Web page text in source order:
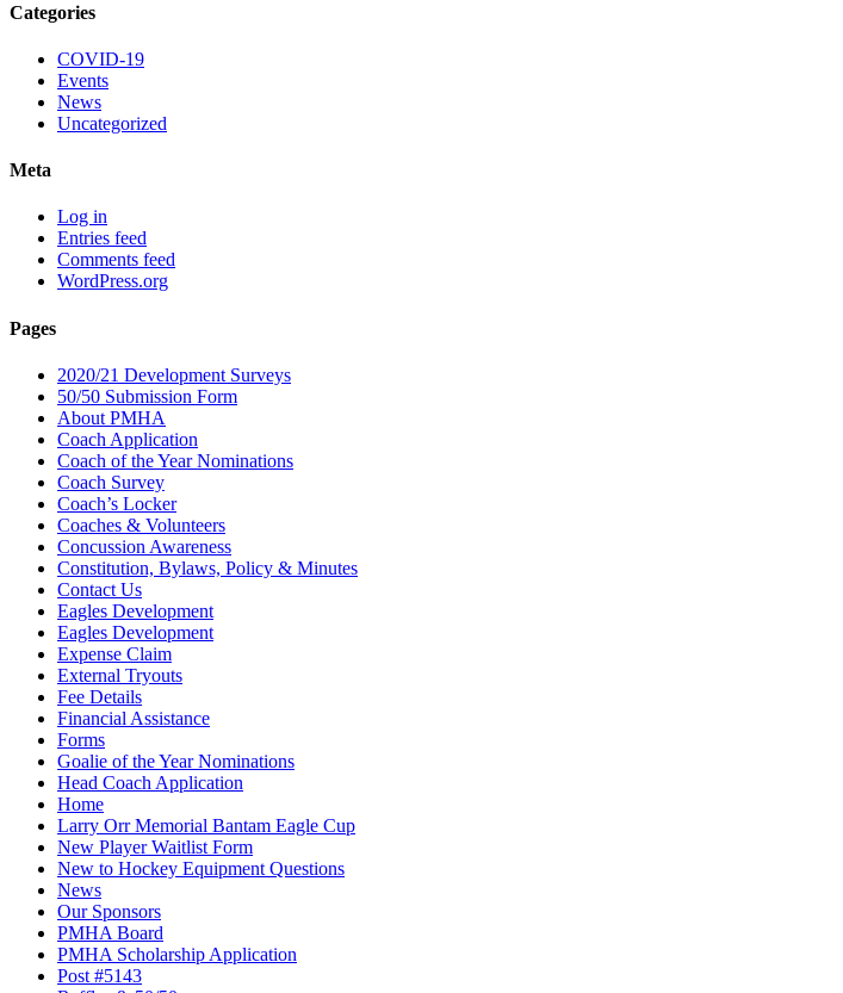
Categories
COVID-19
Events
News
Uncategorized
Meta
Log in
Entries feed
Comments feed
WordPress.org
Pages
2020/21 Development Surveys
50/50 Submission Form
About PMHA
Coach Application
Coach of the Year Nominations
Coach Survey
Coach’s Locker
Coaches & Volunteers
Concussion Awareness
Constitution, Bylaws, Policy & Minutes
Contact Us
Eagles Development
Eagles Development
Expense Claim
External Tryouts
Fee Details
Financial Assistance
Forms
Goalie of the Year Nominations
Head Coach Application
Home
Larry Orr Memorial Bantam Eagle Cup
New Player Waitlist Form
New to Hockey Equipment Questions
News
Our Sponsors
PMHA Board
PMHA Scholarship Application
Post #5143